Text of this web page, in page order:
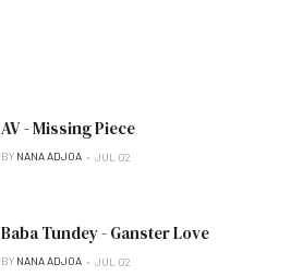
AV - Missing Piece
BY NANA ADJOA JUL 02
Baba Tundey - Ganster Love
BY NANA ADJOA JUL 02